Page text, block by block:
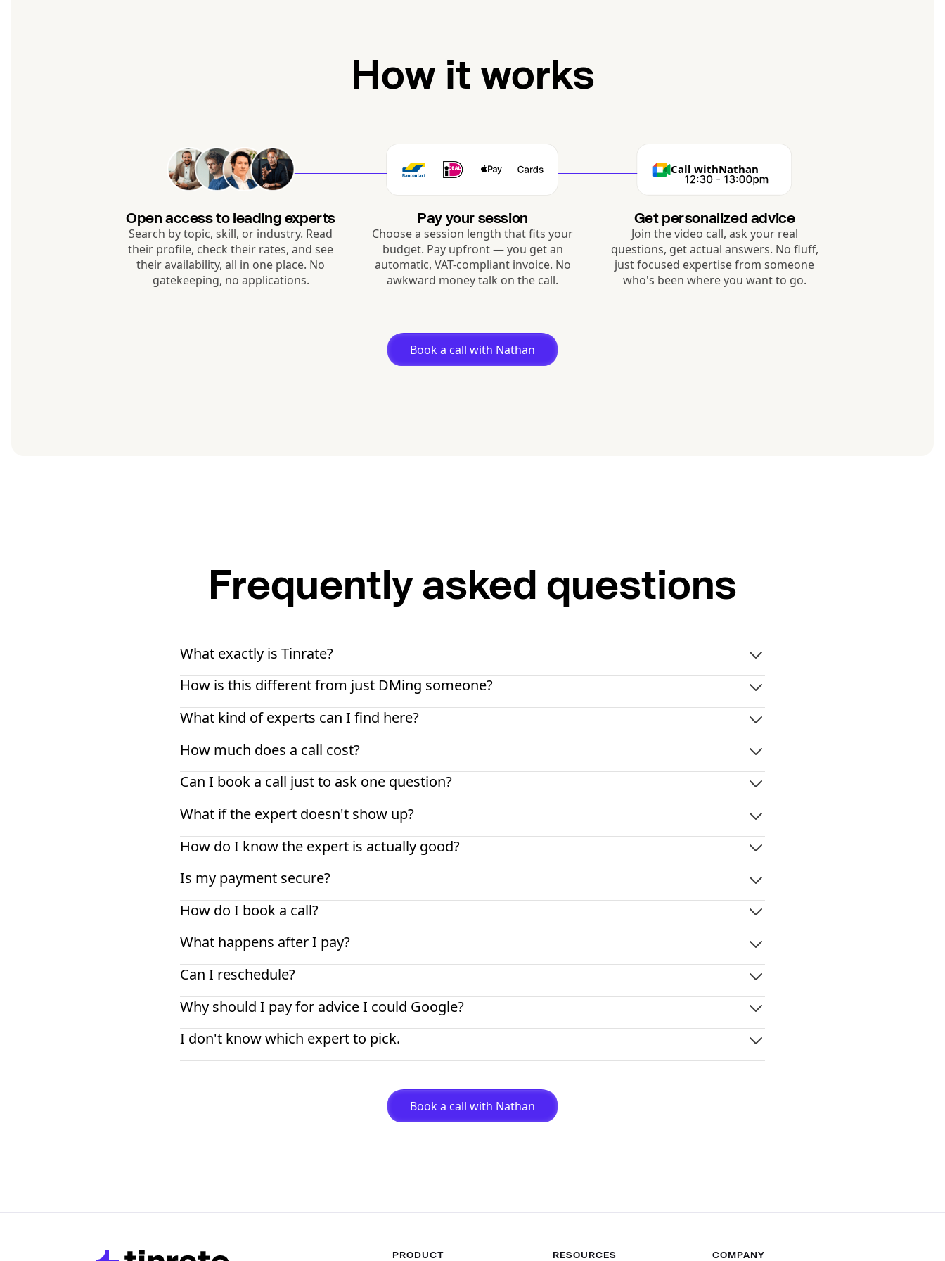
How it works
Open access to leading experts
Search by topic, skill, or industry. Read
their profile, check their rates, and see
their availability, all in one place. No
gatekeeping, no applications.
Pay your session
Choose a session length that fits your
budget. Pay upfront — you get an
automatic, VAT-compliant invoice. No
awkward money talk on the call.
Call withNathan
Get personalized advice
Join the video call, ask your real
questions, get actual answers. No fluff,
just focused expertise from someone
who's been where you want to go.
Book a call with Nathan
Frequently asked questions
What exactly is Tinrate?
How is this different from just DMing someone?
What kind of experts can I find here?
How much does a call cost?
Can I book a call just to ask one question?
What if the expert doesn't show up?
How do I know the expert is actually good?
Is my payment secure?
How do I book a call?
What happens after I pay?
Can I reschedule?
Why should I pay for advice I could Google?
I don't know which expert to pick.
Book a call with Nathan
PRODUCT RESOURCES COMPANY